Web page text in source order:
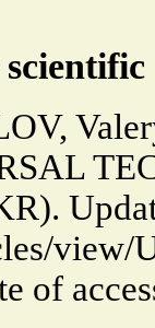
view/
of